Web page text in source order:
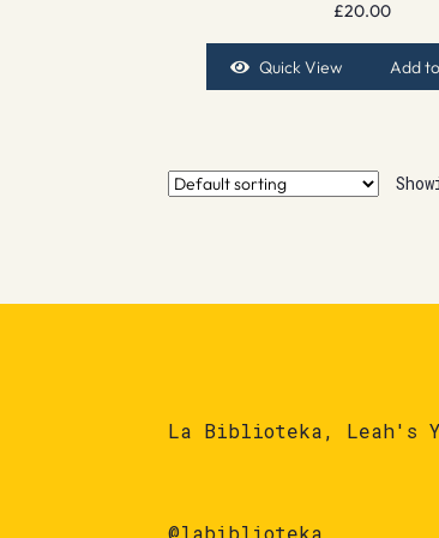
£20.00
Quick View Add
La Biblioteka, Leah's
@labiblioteka